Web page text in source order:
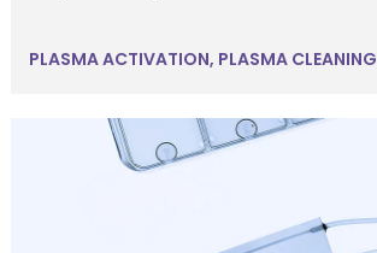
PLASMA ACTIVATION, PLASMA CLEANING